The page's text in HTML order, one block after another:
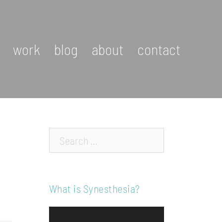
work blog about contact
Search…
What is Synesthesia?